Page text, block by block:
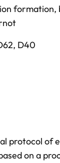
formation,
D40
protocol of
on a